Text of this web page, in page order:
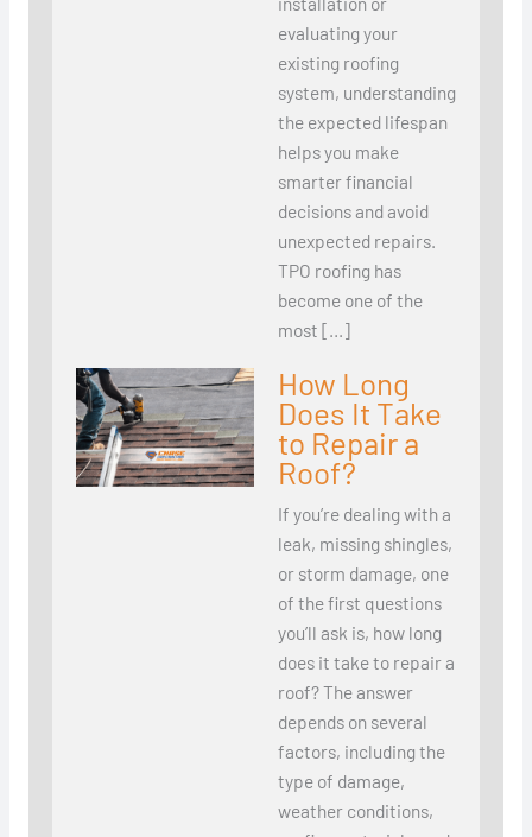
evaluating your
existing roofing
system, understanding
the expected lifespan
helps you make
smarter financial
decisions and avoid
unexpected repairs.
TPO roofing has
become one of the
most […]
How Long
Does It Take
to Repair a
Roof?
If you’re dealing with a
leak, missing shingles,
or storm damage, one
of the first questions
you’ll ask is, how long
does it take to repair a
roof? The answer
depends on several
factors, including the
type of damage,
weather conditions,